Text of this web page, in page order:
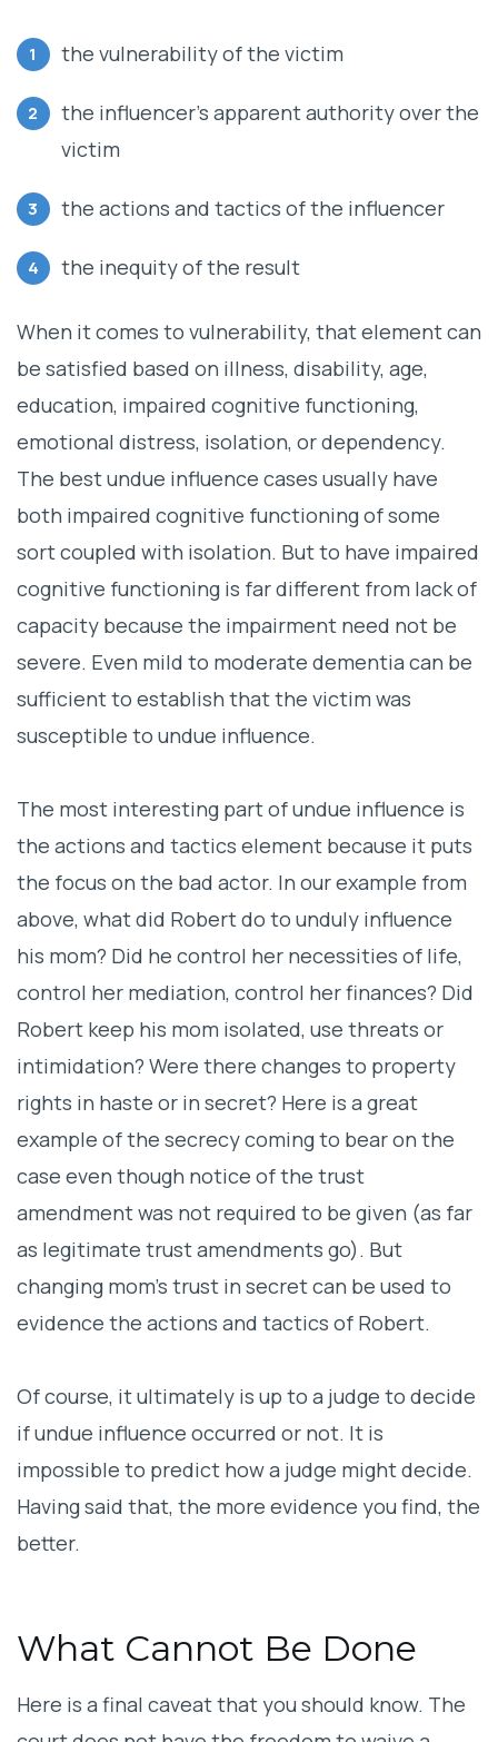
the vulnerability of the victim
the influencer’s apparent authority over the
victim
the actions and tactics of the influencer
the inequity of the result
When it comes to vulnerability, that element can
be satisfied based on illness, disability, age,
education, impaired cognitive functioning,
emotional distress, isolation, or dependency.
The best undue influence cases usually have
both impaired cognitive functioning of some
sort coupled with isolation. But to have impaired
cognitive functioning is far different from lack of
capacity because the impairment need not be
severe. Even mild to moderate dementia can be
sufficient to establish that the victim was
susceptible to undue influence.
The most interesting part of undue influence is
the actions and tactics element because it puts
the focus on the bad actor. In our example from
above, what did Robert do to unduly influence
his mom? Did he control her necessities of life,
control her mediation, control her finances? Did
Robert keep his mom isolated, use threats or
intimidation? Were there changes to property
rights in haste or in secret? Here is a great
example of the secrecy coming to bear on the
case even though notice of the trust
amendment was not required to be given (as far
as legitimate trust amendments go). But
changing mom’s trust in secret can be used to
evidence the actions and tactics of Robert.
Of course, it ultimately is up to a judge to decide
if undue influence occurred or not. It is
impossible to predict how a judge might decide.
Having said that, the more evidence you find, the
better.
What Cannot Be Done
Here is a final caveat that you should know. The